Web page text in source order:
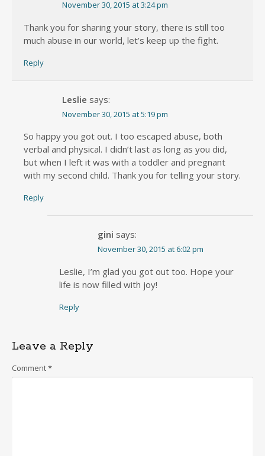
November 30, 2015 at 3:24 pm
Thank you for sharing your story, there is still too
much abuse in our world, let’s keep up the fight.
Reply
Leslie says:
November 30, 2015 at 5:19 pm
So happy you got out. I too escaped abuse, both
verbal and physical. I didn’t last as long as you did,
but when I left it was with a toddler and pregnant
with my second child. Thank you for telling your story.
Reply
gini says:
November 30, 2015 at 6:02 pm
Leslie, I’m glad you got out too. Hope your
life is now filled with joy!
Reply
Leave a Reply
Comment*